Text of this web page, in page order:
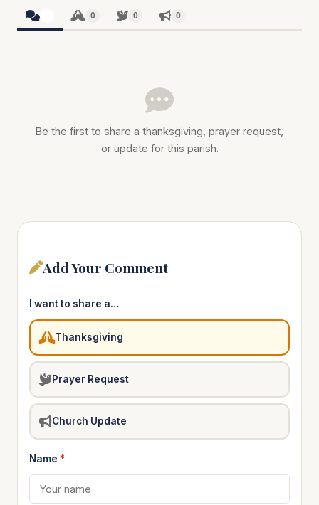
0 0 0
Be the first to share a thanksgiving, prayer request,
or update for this parish.
Add Your Comment
I want to share a…
Thanksgiving
Prayer Request
Church Update
Name *